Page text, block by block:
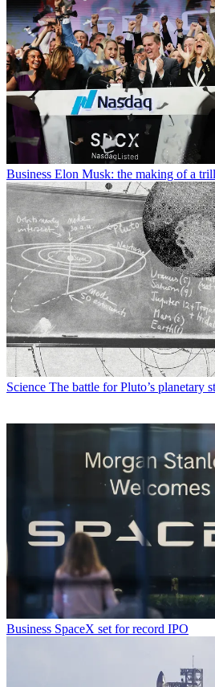
Business Elon Musk: the making of a
Science The battle for Pluto’s planetary
Business SpaceX set for record IPO